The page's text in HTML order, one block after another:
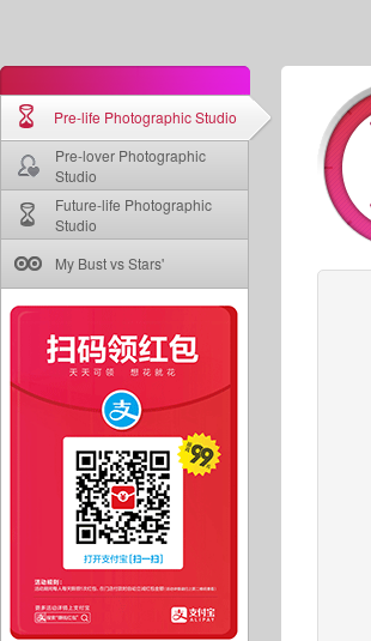
Pre-life Photographic Studio
Pre-lover Photographic
Studio
Future-life Photographic
Studio
My Bust vs Stars'